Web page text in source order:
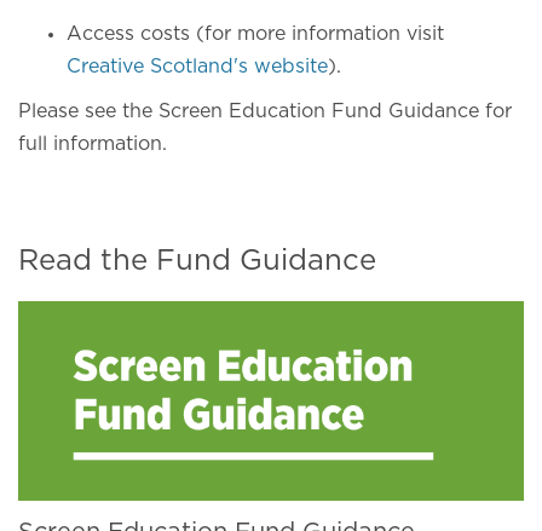
Access costs (for more information visit
Creative Scotland's website).
Please see the Screen Education Fund Guidance for
full information.
Read the Fund Guidance